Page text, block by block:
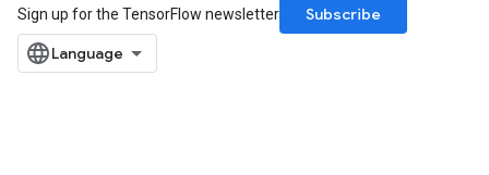
Sign up for the TensorFlow newsletter
Subscribe